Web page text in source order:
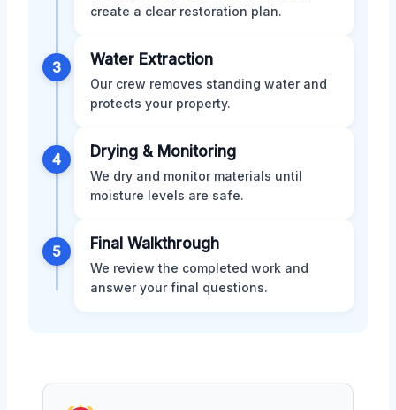
create a clear restoration plan.
3 Water Extraction
Our crew removes standing water and
protects your property.
4 Drying & Monitoring
We dry and monitor materials until
moisture levels are safe.
5 Final Walkthrough
We review the completed work and
answer your final questions.